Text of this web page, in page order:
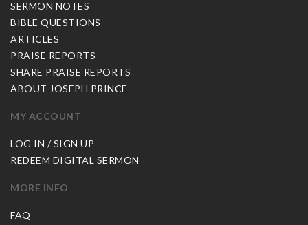
SERMON NOTES
BIBLE QUESTIONS
ARTICLES
PRAISE REPORTS
SHARE PRAISE REPORTS
ABOUT JOSEPH PRINCE
MY ACCOUNT
LOG IN / SIGN UP
REDEEM DIGITAL SERMON
MORE INFO
FAQ